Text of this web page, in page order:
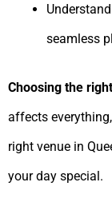
seamless
Choosing the
affects
right venue in
your day special.